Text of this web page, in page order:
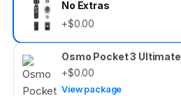
bundle
No Extras
+$0.00
Osmo Pocket 3
+$0.00
View package